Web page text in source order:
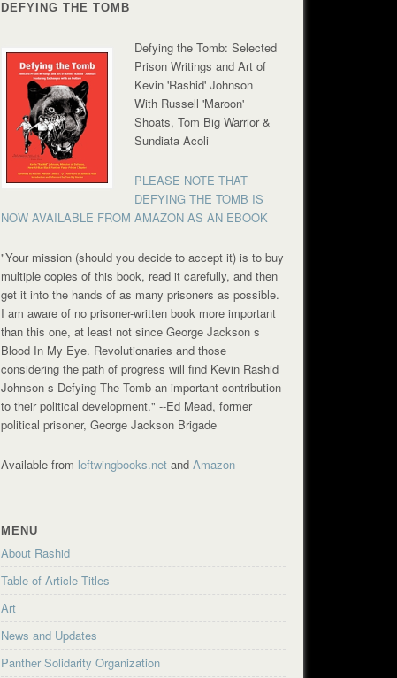
DEFYING THE TOMB
Defying the Tomb: Selected
Prison Writings and Art of
Kevin 'Rashid' Johnson
With Russell 'Maroon'
Shoats, Tom Big Warrior &
Sundiata Acoli
PLEASE NOTE THAT
DEFYING THE TOMB IS
NOW AVAILABLE FROM AMAZON AS AN EBOOK
"Your mission (should you decide to accept it) is to buy
multiple copies of this book, read it carefully, and then
get it into the hands of as many prisoners as possible.
I am aware of no prisoner-written book more important
than this one, at least not since George Jackson s
Blood In My Eye. Revolutionaries and those
considering the path of progress will find Kevin Rashid
Johnson s Defying The Tomb an important contribution
to their political development."--Ed Mead, former
political prisoner, George Jackson Brigade
Available from leftwingbooks.net andAmazon
MENU
About Rashid
Table of Article Titles
Art
News and Updates
Panther Solidarity Organization